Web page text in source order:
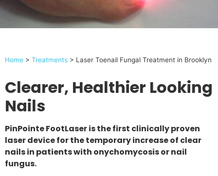
Home > Treatments > Laser Toenail Fungal Treatment in Brooklyn
Clearer, Healthier Looking
Nails
PinPointe FootLaser is the first clinically proven
laser device for the temporary increase of clear
nails in patients with onychomycosis or nail
fungus.